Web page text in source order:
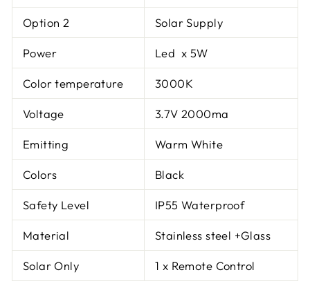
Option 2 Solar Supply
Power Led x 5W
Color temperature 3000K
Voltage 3.7V 2000ma
Emitting Warm White
Colors Black
Safety Level IP55 Waterproof
Material Stainless steel +Glass
Solar Only 1 x Remote Control